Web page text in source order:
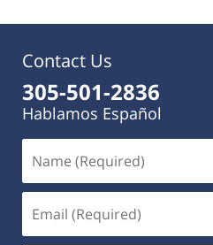
Contact Us
305-501-2836
Hablamos Español